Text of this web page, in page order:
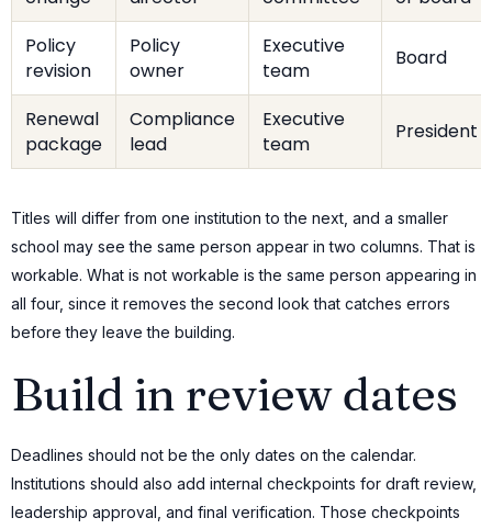
Policy
revision
Policy
owner
Executive
team
Board
Renewal
package
Compliance
lead
Executive
team
President
Titles will differ from one institution to the next, and a smaller
school may see the same person appear in two columns. That is
workable. What is not workable is the same person appearing in
all four, since it removes the second look that catches errors
before they leave the building.
Build in review dates
Deadlines should not be the only dates on the calendar.
Institutions should also add internal checkpoints for draft review,
leadership approval, and final verification. Those checkpoints